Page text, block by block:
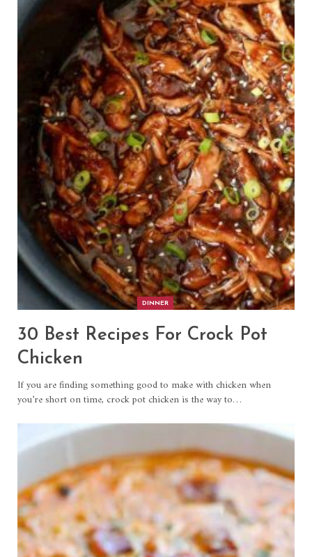
DINNER
30 Best Recipes For Crock Pot
Chicken
If you are finding something good to make with chicken when
you’re short on time, crock pot chicken is the way to…